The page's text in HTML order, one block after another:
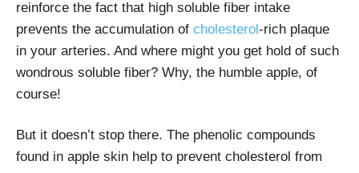
reinforce the fact that high soluble fiber intake
prevents the accumulation of cholesterol-rich plaque
in your arteries. And where might you get hold of such
wondrous soluble fiber? Why, the humble apple, of
course!
But it doesn’t stop there. The phenolic compounds
found in apple skin help to prevent cholesterol from